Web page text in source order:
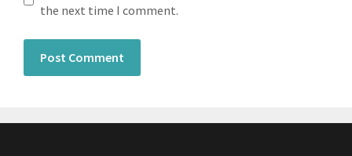
the next time I comment.